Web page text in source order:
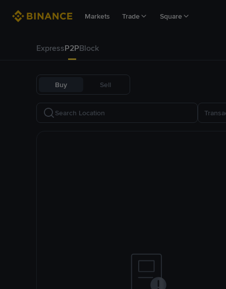
Markets Trade Square
ExpressP2PBlock
Buy Sell